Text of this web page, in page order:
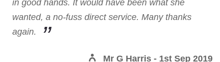
in good hands. It would have been what she
wanted, a no-fuss direct service. Many thanks
again.
Mr G Harris - 1st Sep 2019